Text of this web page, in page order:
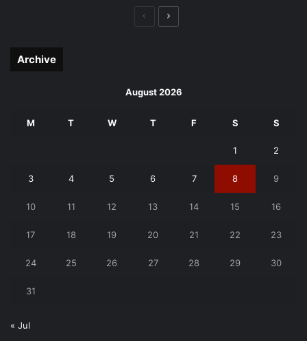
PreviousNext
Archive
August 2026
M T W T F S S
1 2
3 4 5 6 7 8 9
10 11 12 13 14 15 16
17 18 19 20 21 22 23
24 25 26 27 28 29 30
31
« Jul